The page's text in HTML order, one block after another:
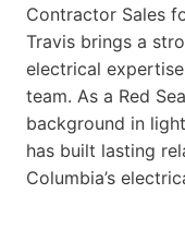
Contractor Sales
Travis brings a
electrical
team. As a Red
background in
has built lasting
Columbia’s